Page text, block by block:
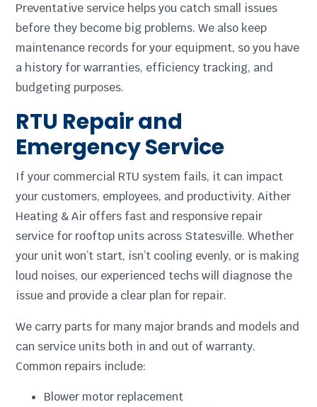
Preventative service helps you catch small issues
before they become big problems. We also keep
maintenance records for your equipment, so you have
a history for warranties, efficiency tracking, and
budgeting purposes.
RTU Repair and
Emergency Service
If your commercial RTU system fails, it can impact
your customers, employees, and productivity. Aither
Heating & Air offers fast and responsive repair
service for rooftop units across Statesville. Whether
your unit won’t start, isn’t cooling evenly, or is making
loud noises, our experienced techs will diagnose the
issue and provide a clear plan for repair.
We carry parts for many major brands and models and
can service units both in and out of warranty.
Common repairs include:
Blower motor replacement